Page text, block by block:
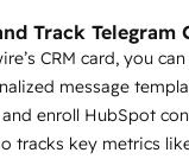
key actions.
Track
CRM card, you
message
and enroll HubSpot
tracks key metrics